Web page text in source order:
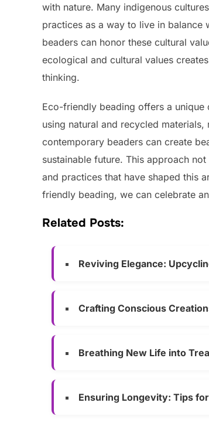
with nature. Many indigenous
practices as a way to live in balance
beaders can honor these cultural
ecological and cultural values
thinking.
Eco-friendly beading offers a
using natural and recycled
contemporary beaders can create
sustainable future. This approach
and practices that have shaped this
friendly beading, we can celebrate
Related Posts:
Reviving Elegance:
Crafting Conscious
Breathing New Life into
Ensuring Longevity: Tips